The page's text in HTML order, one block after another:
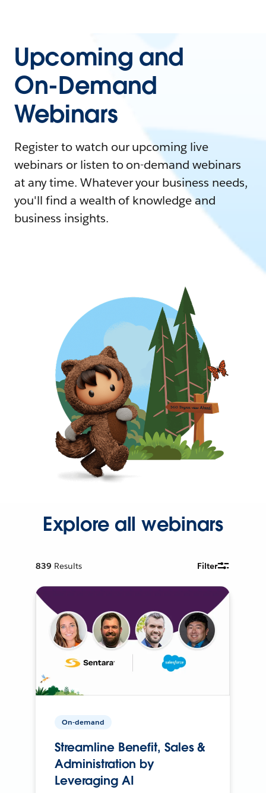
Upcoming and
On-Demand
Webinars
Register to watch our upcoming live
webinars or listen to on-demand webinars
at any time. Whatever your business needs,
you'll find a wealth of knowledge and
business insights.
Explore all webinars
839 Results Filter
On-demand
Streamline Benefit, Sales &
Administration by
Leveraging AI